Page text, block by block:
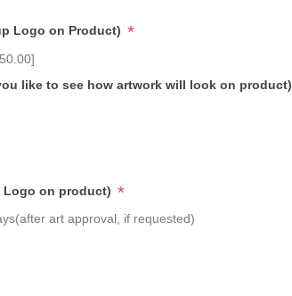
Logo on Product) *
like to see how artwork will look on product)
Logo on product) *
art approval, if requested)